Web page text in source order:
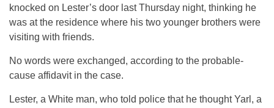
knocked on Lester’s door last Thursday night, thinking he
was at the residence where his two younger brothers were
visiting with friends.
No words were exchanged, according to the probable-
cause affidavit in the case.
Lester, a White man, who told police that he thought Yarl, a